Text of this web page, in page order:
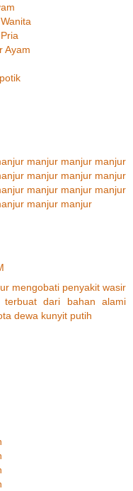
Ayam
manjur manjur manjur
manjur manjur manjur
manjur manjur manjur
manjur manjur
mengobati penyakit wasir
terbuat dari bahan
alami
dewa kunyit putih